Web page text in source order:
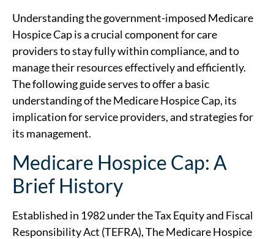
Understanding the government-imposed Medicare
Hospice Cap is a crucial component for care
providers to stay fully within compliance, and to
manage their resources effectively and efficiently.
The following guide serves to offer a basic
understanding of the Medicare Hospice Cap, its
implication for service providers, and strategies for
its management.
Medicare Hospice Cap: A
Brief History
Established in 1982 under the Tax Equity and Fiscal
Responsibility Act (TEFRA), The Medicare Hospice